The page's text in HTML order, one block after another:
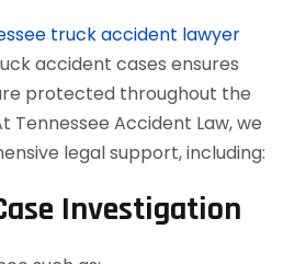
truck accident lawyer
accident cases ensures
protected throughout the
Tennessee Accident Law, we
legal support, including:
Investigation